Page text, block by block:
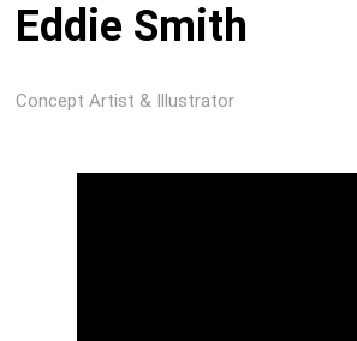
Eddie Smith
Concept Artist & Illustrator